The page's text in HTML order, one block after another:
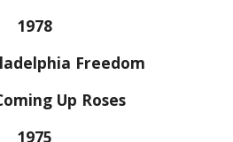
1978
Freedom
Up Roses
1975